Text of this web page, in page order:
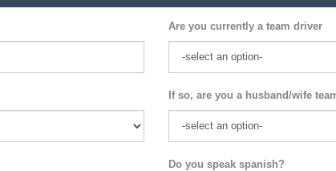
Are you currently a team driver
If so, are you a husband/wife
Do you speak spanish?